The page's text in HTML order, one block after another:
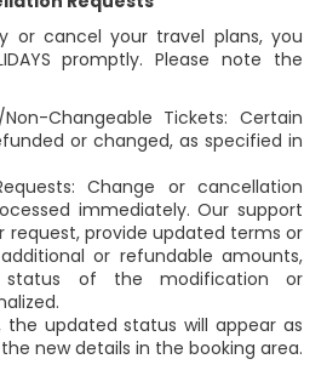
or cancel your travel plans, you
promptly. Please note the
Non-Changeable Tickets: Certain
or changed, as specified in
Change or cancellation
immediately. Our support
request, provide updated terms or
or refundable amounts,
of the modification or
updated status will appear as
new details in the booking area.